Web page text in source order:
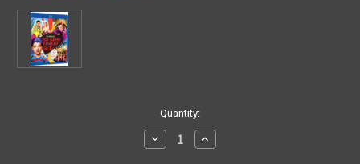
Quantity:
Decrease
Quantity
Increase
Quantity